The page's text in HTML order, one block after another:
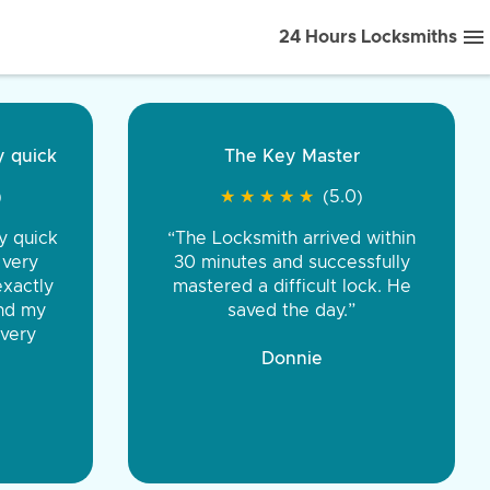
24 Hours Locksmiths
front to back.
were very
You were
the same price,
Tire